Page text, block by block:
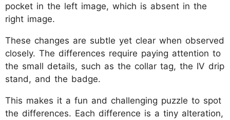
pocket in the left image, which is absent in the
right image.
These changes are subtle yet clear when observed
closely. The differences require paying attention to
the small details, such as the collar tag, the IV drip
stand, and the badge.
This makes it a fun and challenging puzzle to spot
the differences. Each difference is a tiny alteration,